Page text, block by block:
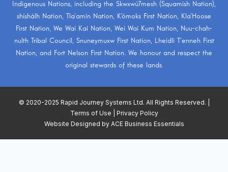
Indigenous Nations, including the Skwxwú7mesh (Squamish Nation),
shíshálh Nation, Tla’amin Nation, K’ómoks First Nation, Kla’Hoose
First Nation, We Wai Kai Nation, Wei Wai Kum Nation, Nuu-chah-
nulth Tribal Council , Snuneymuxw First Nation, Lheidli T’enneh First
Nation, and Fort Nelson First Nation. We honour and respect the
original stewards of these lands.
© 2020-2025 Rapid Journey Systems Ltd. All Rights Reserved. |
Terms of Use
Privacy Policy
Website Designed by ACE Business Essentials